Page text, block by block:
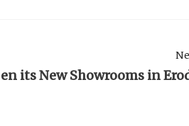
its New Showrooms in